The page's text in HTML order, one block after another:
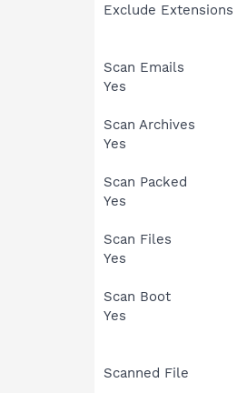
Exclude Extensions
Scan Emails
Yes
Scan Archives
Yes
Scan Packed
Yes
Scan Files
Yes
Scan Boot
Yes
Scanned File